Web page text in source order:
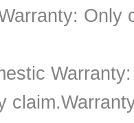
Only